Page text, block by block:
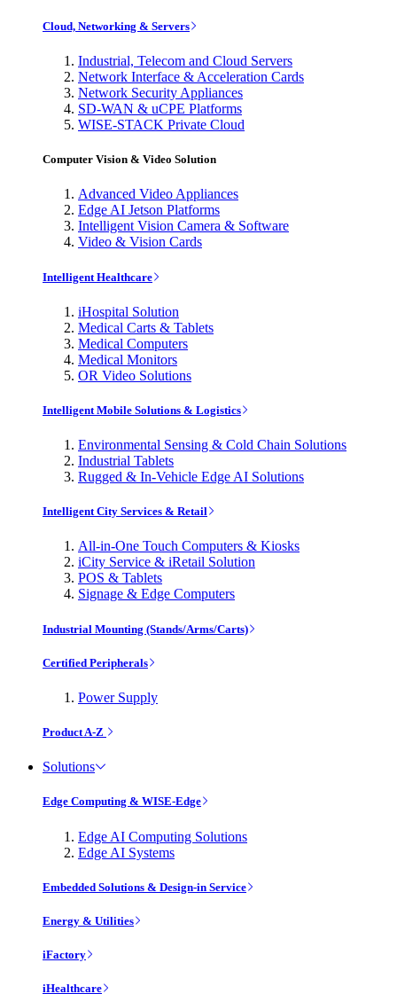
Cloud, Networking & Servers
Industrial, Telecom and Cloud Servers
Network Interface & Acceleration Cards
Network Security Appliances
SD-WAN & uCPE Platforms
WISE-STACK Private Cloud
Computer Vision & Video Solution
Advanced Video Appliances
Edge AI Jetson Platforms
Intelligent Vision Camera & Software
Video & Vision Cards
Intelligent Healthcare
iHospital Solution
Medical Carts & Tablets
Medical Computers
Medical Monitors
OR Video Solutions
Intelligent Mobile Solutions & Logistics
Environmental Sensing & Cold Chain Solutions
Industrial Tablets
Rugged & In-Vehicle Edge AI Solutions
Intelligent City Services & Retail
All-in-One Touch Computers & Kiosks
iCity Service & iRetail Solution
POS & Tablets
Signage & Edge Computers
Industrial Mounting (Stands/Arms/Carts)
Certified Peripherals
Power Supply
Product A-Z
Solutions
Edge Computing & WISE-Edge
Edge AI Computing Solutions
Edge AI Systems
Embedded Solutions & Design-in Service
Energy & Utilities
iFactory
iHealthcare